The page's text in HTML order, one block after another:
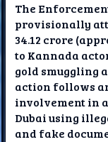
The
provisionally
34.12 crore
to Kannada
gold smuggling
action follows
involvement in
Dubai using
and fake